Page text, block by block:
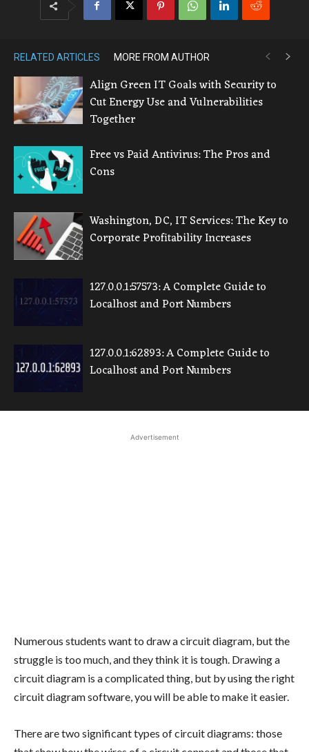
RELATED ARTICLES MORE FROM AUTHOR
Align Green IT Goals with Security to
Cut Energy Use and Vulnerabilities
Together
Free vs Paid Antivirus: The Pros and
Cons
Washington, DC, IT Services: The Key to
Corporate Profitability Increases
127.0.0.1:57573: A Complete Guide to
Localhost and Port Numbers
127.0.0.1:62893: A Complete Guide to
Localhost and Port Numbers
Advertisement
Numerous students want to draw a circuit diagram, but the
struggle is too much, and they think it is tough. Drawing a
circuit diagram is a complicated thing, but by using the right
circuit diagram software, you will be able to make it easier.
There are two significant types of circuit diagrams: those